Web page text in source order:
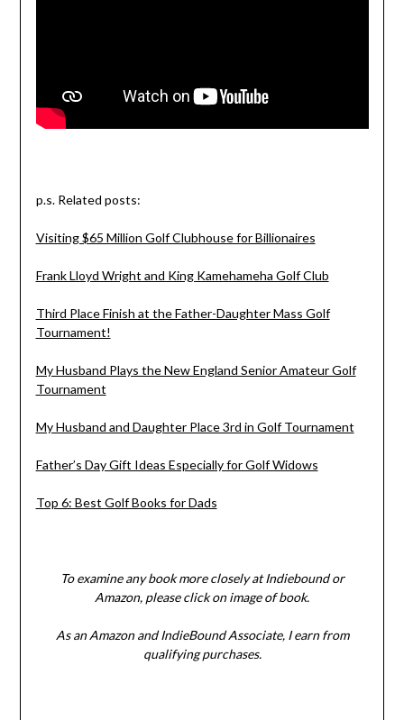
p.s. Related posts:
Visiting $65 Million Golf Clubhouse for Billionaires
Frank Lloyd Wright and King Kamehameha Golf Club
Third Place Finish at the Father-Daughter Mass Golf
Tournament!
My Husband Plays the New England Senior Amateur Golf
Tournament
My Husband and Daughter Place 3rd in Golf Tournament
Father’s Day Gift Ideas Especially for Golf Widows
Top 6: Best Golf Books for Dads
To examine any book more closely at Indiebound or
Amazon, please click on image of book.
As an Amazon and IndieBound Associate, I earn from
qualifying purchases.